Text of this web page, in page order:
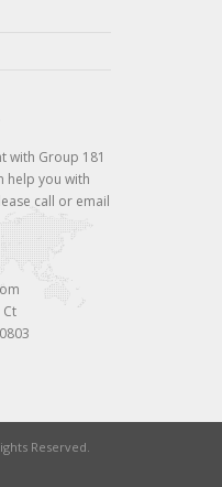
with Group 181
help you with
call or email
Reserved.